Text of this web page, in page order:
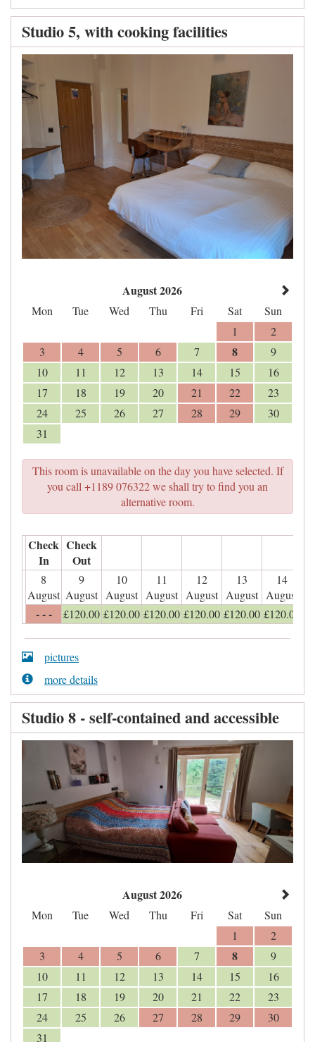
Studio 5, with cooking facilities
August 2026
Mon Tue Wed Thu Fri Sat
Sun
1
2
3
4 5 6 7 8
9
10
11 12 13 14 15
16
17
18 19 20 21 22
23
24
25 26 27 28 29
30
31
This room is unavailable on the day you have selected. If
you call +1189 076322 we shall try to find you an
alternative room.
Check
In
Check
Out
8
August
9
August
10
August
11
August
12
August
13
August
14
August
- - - £120.00 £120.00 £120.00 £120.00 £120.00 £120.00
pictures
more details
Studio 8 - self-contained and accessible
August 2026
Mon Tue Wed Thu Fri Sat
Sun
1
2
3
4 5 6 7 8
9
10
11 12 13 14 15
16
17
18 19 20 21 22
23
24
25 26 27 28 29
30
31